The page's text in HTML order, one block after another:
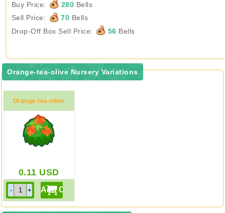
Buy Price:
280 Bells
Sell Price:
70 Bells
Drop-Off Box Sell Price:
56 Bells
Orange-tea-olive Nursery Variations
Orange-tea-olive
Nursery
0.11 USD